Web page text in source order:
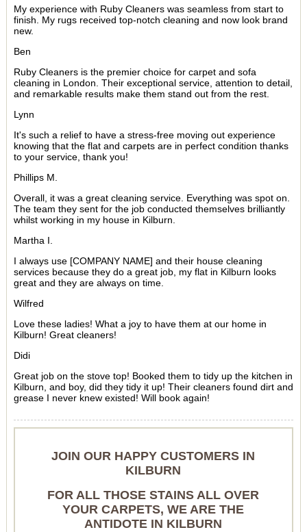
My experience with Ruby Cleaners was seamless from start to
finish. My rugs received top-notch cleaning and now look brand
new.
Ben
Ruby Cleaners is the premier choice for carpet and sofa
cleaning in London. Their exceptional service, attention to detail,
and remarkable results make them stand out from the rest.
Lynn
It's such a relief to have a stress-free moving out experience
knowing that the flat and carpets are in perfect condition thanks
to your service, thank you!
Phillips M.
Overall, it was a great cleaning service. Everything was spot on.
The team they sent for the job conducted themselves brilliantly
whilst working in my house in Kilburn.
Martha I.
I always use [COMPANY NAME] and their house cleaning
services because they do a great job, my flat in Kilburn looks
great and they are always on time.
Wilfred
Love these ladies! What a joy to have them at our home in
Kilburn! Great cleaners!
Didi
Great job on the stove top! Booked them to tidy up the kitchen in
Kilburn, and boy, did they tidy it up! Their cleaners found dirt and
grease I never knew existed! Will book again!
JOIN OUR HAPPY CUSTOMERS IN
KILBURN
FOR ALL THOSE STAINS ALL OVER
YOUR CARPETS, WE ARE THE
ANTIDOTE IN KILBURN